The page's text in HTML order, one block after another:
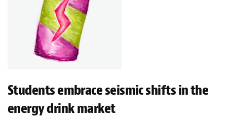
Students embrace seismic shifts in the
energy drink market